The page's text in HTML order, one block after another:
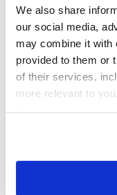
We also share
our social media,
may combine it with
provided to them or
of their services,
more relevant to
Support Services
By providing your
healthcare guidance
and services and